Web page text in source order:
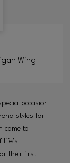
Wing
occasion
styles for
come to
their first